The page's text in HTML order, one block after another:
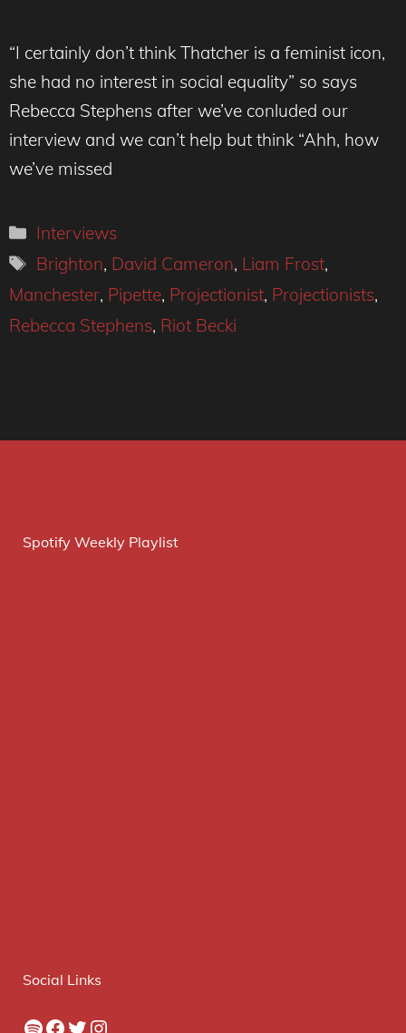
“I certainly don’t think Thatcher is a feminist icon,
she had no interest in social equality” so says
Rebecca Stephens after we’ve conluded our
interview and we can’t help but think “Ahh, how
we’ve missed
Categories
Interviews
Tags
Brighton, David Cameron, Liam Frost,
Manchester, Pipette, Projectionist, Projectionists,
Rebecca Stephens, Riot Becki
Spotify Weekly Playlist
Social Links
Spotify
Facebook
Twitter
Instagram